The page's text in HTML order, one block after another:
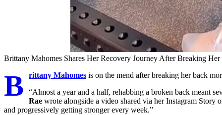
Brittany Mahomes Shares Her Recovery Journey After Breaking
B rittany Mahomes is on the mend after breaking her back
“Almost a year and a half, rehabbing a broken back meant
Rae wrote alongside a video shared via her Instagram Story
and progressively getting stronger every week.”